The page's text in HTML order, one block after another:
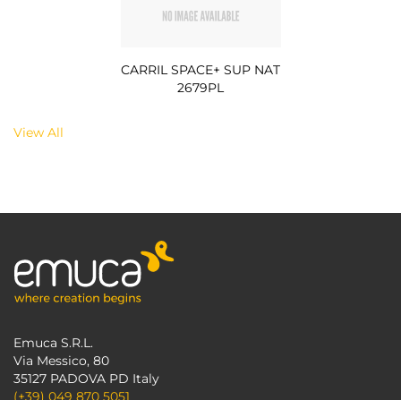
CARRIL SPACE+ SUP NAT
2679PL
View All
Emuca S.R.L.
Via Messico, 80
35127 PADOVA PD Italy
(+39) 049 870 5051